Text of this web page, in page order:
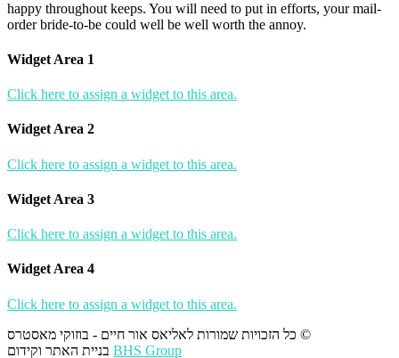
happy throughout keeps. You will need to put in efforts, your mail-
order bride-to-be could well be well worth the annoy.
Widget Area 1
Click here to assign a widget to this area.
Widget Area 2
Click here to assign a widget to this area.
Widget Area 3
Click here to assign a widget to this area.
Widget Area 4
Click here to assign a widget to this area.
כל הזכויות שמורות לאליאס אור חיים - בוזוקי מאסטרס ©
BHS Group